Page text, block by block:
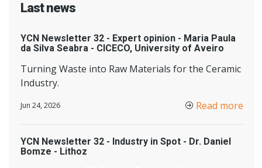
Last news
YCN Newsletter 32 - Expert opinion - Maria Paula
da Silva Seabra - CICECO, University of Aveiro
Turning Waste into Raw Materials for the Ceramic
Industry.
Jun 24, 2026 Read more
YCN Newsletter 32 - Industry in Spot - Dr. Daniel
Bomze - Lithoz